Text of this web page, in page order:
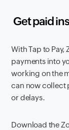
Get paid
With Tap to
payments into
working on the
can now collect
or delays.
Download the